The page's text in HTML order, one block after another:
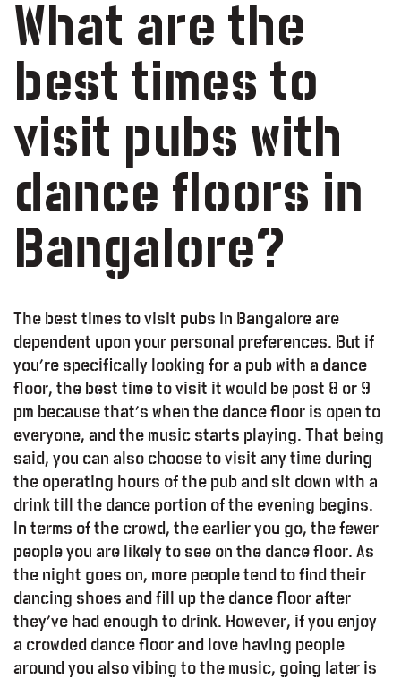
What are the
best times to
visit pubs with
dance floors in
Bangalore?
The best times to visit pubs in Bangalore are
dependent upon your personal preferences. But if
you’re specifically looking for a pub with a dance
floor, the best time to visit it would be post 8 or 9
pm because that’s when the dance floor is open to
everyone, and the music starts playing. That being
said, you can also choose to visit any time during
the operating hours of the pub and sit down with a
drink till the dance portion of the evening begins.
In terms of the crowd, the earlier you go, the fewer
people you are likely to see on the dance floor. As
the night goes on, more people tend to find their
dancing shoes and fill up the dance floor after
they’ve had enough to drink. However, if you enjoy
a crowded dance floor and love having people
around you also vibing to the music, going later is